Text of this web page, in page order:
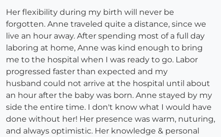
Her flexibility during my birth will never be
forgotten. Anne traveled quite a distance, since we
live an hour away. After spending most of a full day
laboring at home, Anne was kind enough to bring
me to the hospital when I was ready to go. Labor
progressed faster than expected and my
husband could not arrive at the hospital until about
an hour after the baby was born. Anne stayed by my
side the entire time. I don't know what I would have
done without her! Her presence was warm, nuturing,
and always optimistic. Her knowledge & personal